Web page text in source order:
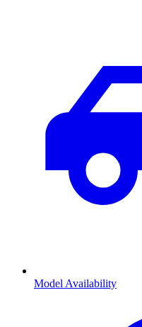
Model Availability